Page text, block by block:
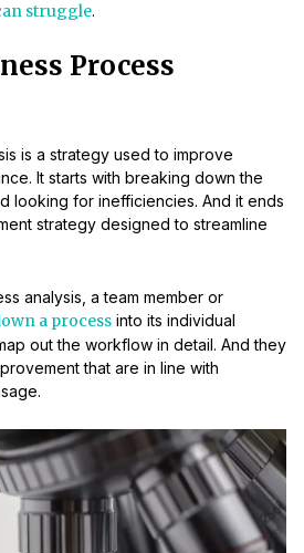
struggle.
Process
is a strategy used to improve
It starts with breaking down the
looking for inefficiencies. And it ends
strategy designed to streamline
analysis, a team member or
a process into its individual
out the workflow in detail. And they
that are in line with